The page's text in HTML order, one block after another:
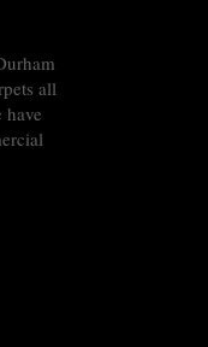
all
have